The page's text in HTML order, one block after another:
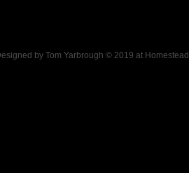
by Tom Yarbrough © 2019 at